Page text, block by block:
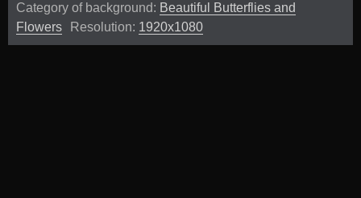
Category of background: Beautiful Butterflies and
Flowers
Resolution: 1920x1080